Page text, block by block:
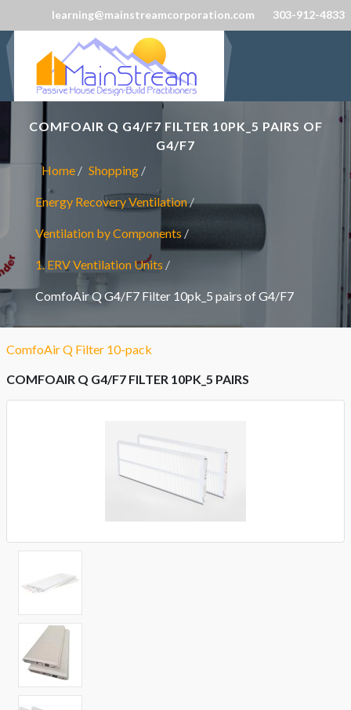
learning@mainstreamcorporation.com 303-912-4833
COMFOAIR Q G4/F7 FILTER 10PK_5 PAIRS OF
G4/F7
Home
Shopping
Energy Recovery Ventilation
Ventilation by Components
1. ERV Ventilation Units
ComfoAir Q G4/F7 Filter 10pk_5 pairs of G4/F7
ComfoAir Q Filter 10-pack
COMFOAIR Q G4/F7 FILTER 10PK_5 PAIRS